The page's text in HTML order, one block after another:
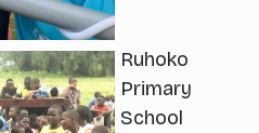
Ruhoko
Primary
School